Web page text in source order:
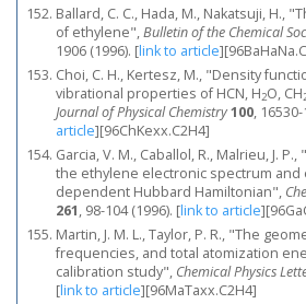
Ballard, C. C., Hada, M., Nakatsuji, H.,
of ethylene",Bulletin of the Chemical
1906 (1996). [link to article]
Choi, C. H., Kertesz, M., "Density
vibrational properties of HCN, H2O, CH
Journal of Physical Chemistry100,
article][96ChKexx.C2H4]
Garcia, V. M., Caballol, R., Malrieu, J.
the ethylene electronic spectrum and
dependent Hubbard Hamiltonian",
261, 98-104 (1996). [link to article]
Martin, J. M. L., Taylor, P. R., "The
frequencies, and total atomization
calibration study", Chemical Physics
[link to article][96MaTaxx.C2H4]